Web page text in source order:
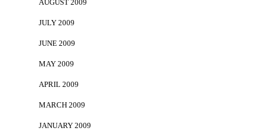
AUGUST 2009
JULY 2009
JUNE 2009
MAY 2009
APRIL 2009
MARCH 2009
JANUARY 2009